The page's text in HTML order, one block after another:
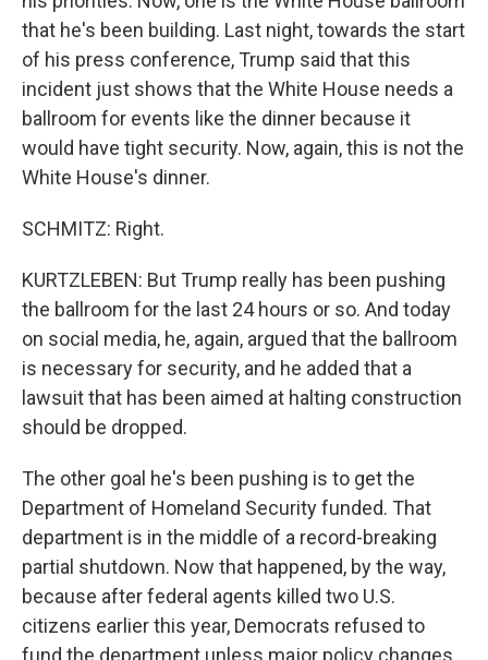
that he's been building. Last night, towards the start
of his press conference, Trump said that this
incident just shows that the White House needs a
ballroom for events like the dinner because it
would have tight security. Now, again, this is not the
White House's dinner.
SCHMITZ: Right.
KURTZLEBEN: But Trump really has been pushing
the ballroom for the last 24 hours or so. And today
on social media, he, again, argued that the ballroom
is necessary for security, and he added that a
lawsuit that has been aimed at halting construction
should be dropped.
The other goal he's been pushing is to get the
Department of Homeland Security funded. That
department is in the middle of a record-breaking
partial shutdown. Now that happened, by the way,
because after federal agents killed two U.S.
citizens earlier this year, Democrats refused to
fund the department unless major policy changes